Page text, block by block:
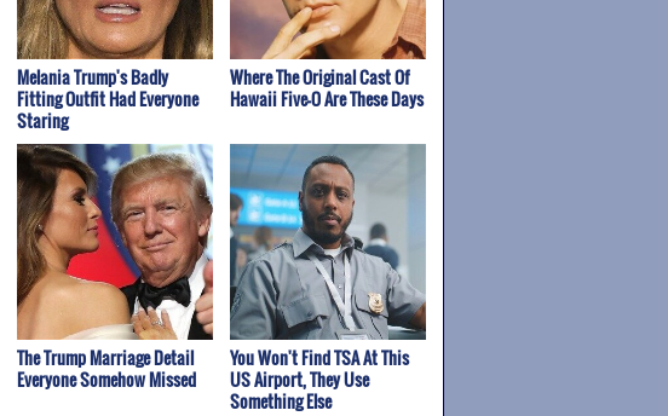
Melania Trump's Badly
Fitting Outfit Had Everyone
Staring
Where The Original Cast Of
Hawaii Five-O Are These Days
The Trump Marriage Detail
Everyone Somehow Missed
You Won't Find TSA At This
US Airport, They Use
Something Else